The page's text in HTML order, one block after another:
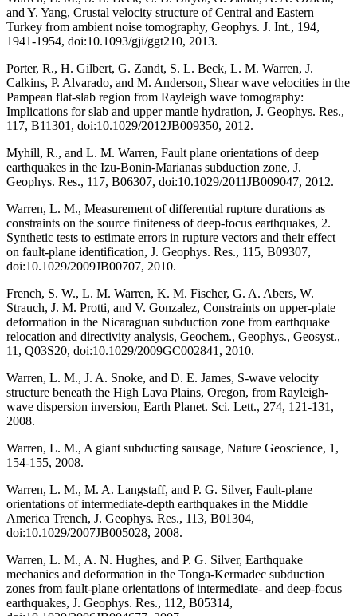
and Y. Yang, Crustal velocity structure of Central and Eastern
Turkey from ambient noise tomography, Geophys. J. Int., 194,
1941-1954, doi:10.1093/gji/ggt210, 2013.
Porter, R., H. Gilbert, G. Zandt, S. L. Beck, L. M. Warren, J.
Calkins, P. Alvarado, and M. Anderson, Shear wave velocities in the
Pampean flat-slab region from Rayleigh wave tomography:
Implications for slab and upper mantle hydration, J. Geophys. Res.,
117, B11301, doi:10.1029/2012JB009350, 2012.
Myhill, R., and L. M. Warren, Fault plane orientations of deep
earthquakes in the Izu-Bonin-Marianas subduction zone, J.
Geophys. Res., 117, B06307, doi:10.1029/2011JB009047, 2012.
Warren, L. M., Measurement of differential rupture durations as
constraints on the source finiteness of deep-focus earthquakes, 2.
Synthetic tests to estimate errors in rupture vectors and their effect
on fault-plane identification, J. Geophys. Res., 115, B09307,
doi:10.1029/2009JB00707, 2010.
French, S. W., L. M. Warren, K. M. Fischer, G. A. Abers, W.
Strauch, J. M. Protti, and V. Gonzalez, Constraints on upper-plate
deformation in the Nicaraguan subduction zone from earthquake
relocation and directivity analysis, Geochem., Geophys., Geosyst.,
11, Q03S20, doi:10.1029/2009GC002841, 2010.
Warren, L. M., J. A. Snoke, and D. E. James, S-wave velocity
structure beneath the High Lava Plains, Oregon, from Rayleigh-
wave dispersion inversion, Earth Planet. Sci. Lett., 274, 121-131,
2008.
Warren, L. M., A giant subducting sausage, Nature Geoscience, 1,
154-155, 2008.
Warren, L. M., M. A. Langstaff, and P. G. Silver, Fault-plane
orientations of intermediate-depth earthquakes in the Middle
America Trench, J. Geophys. Res., 113, B01304,
doi:10.1029/2007JB005028, 2008.
Warren, L. M., A. N. Hughes, and P. G. Silver, Earthquake
mechanics and deformation in the Tonga-Kermadec subduction
zones from fault-plane orientations of intermediate- and deep-focus
earthquakes, J. Geophys. Res., 112, B05314,